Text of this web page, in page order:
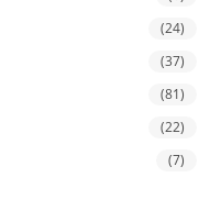
(24)
(37)
(81)
(22)
(7)